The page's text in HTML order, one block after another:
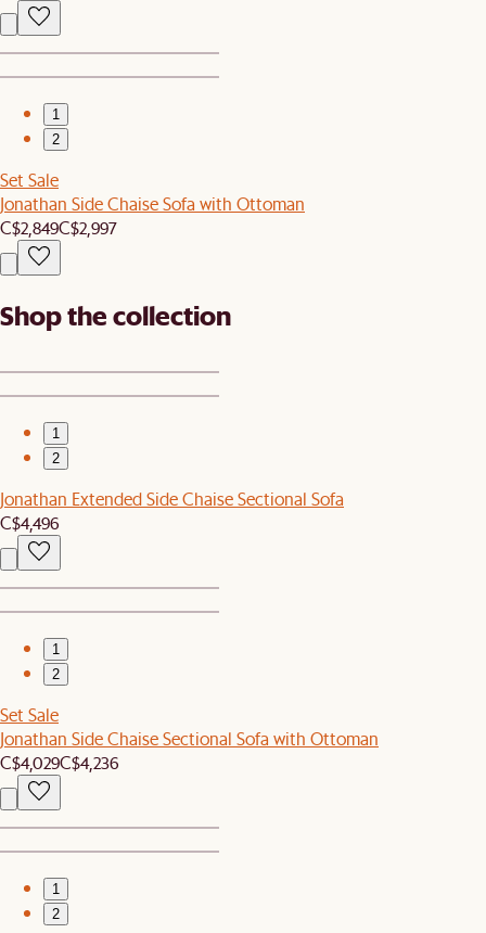
1
2
Set Sale
Jonathan Side Chaise Sofa with Ottoman
C$2,849C$2,997
Shop the collection
1
2
Jonathan Extended Side Chaise Sectional Sofa
C$4,496
1
2
Set Sale
Jonathan Side Chaise Sectional Sofa with Ottoman
C$4,029C$4,236
1
2